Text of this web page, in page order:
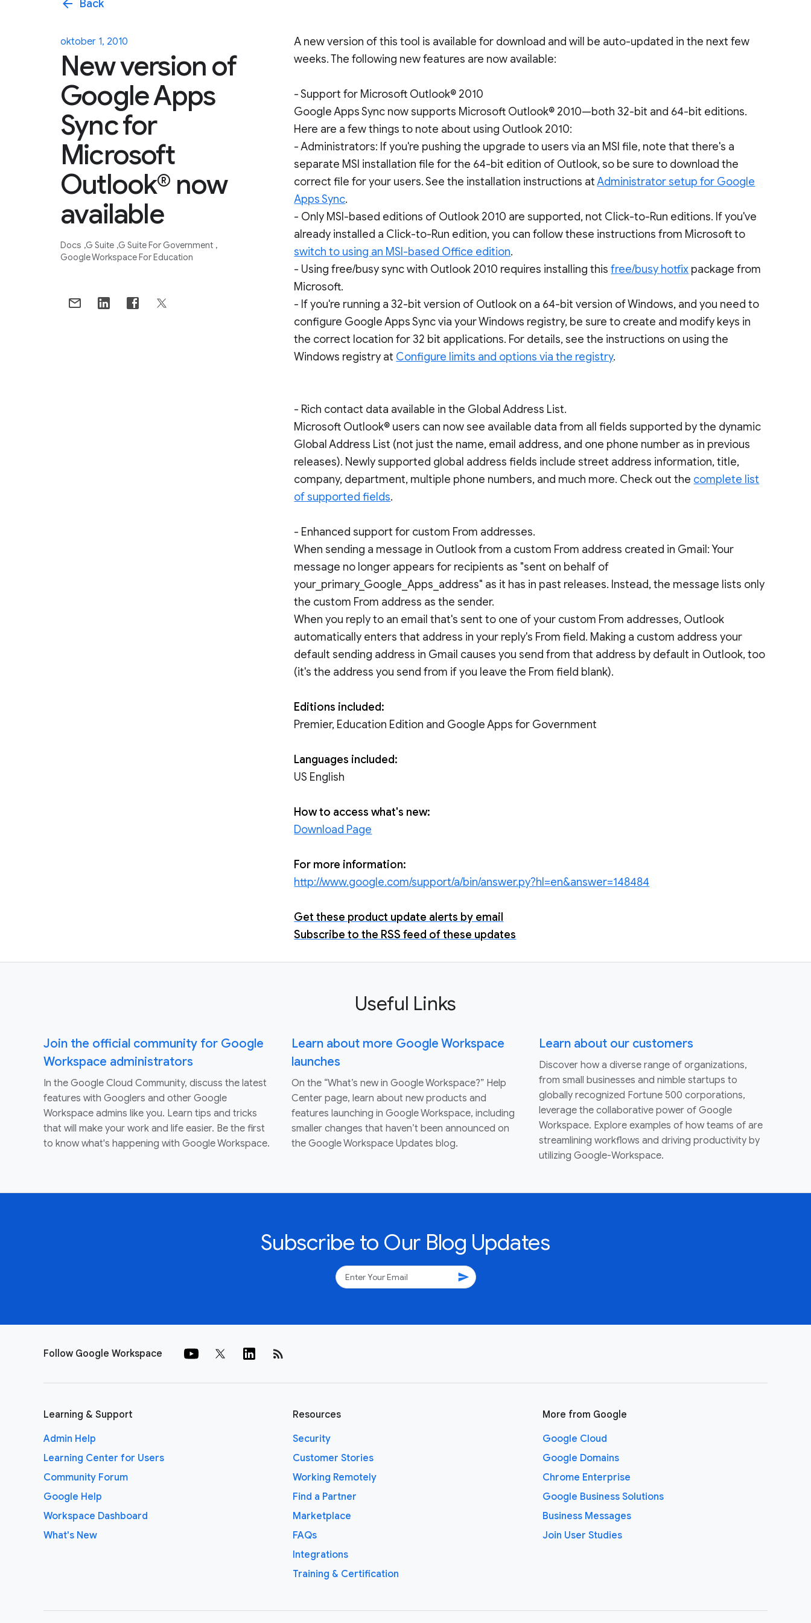
arrow_back Back
oktober 1, 2010
New version of
Google Apps
Sync for
Microsoft
Outlook® now
available
Docs G Suite G Suite For Government
Google Workspace For Education
A new version of this tool is available for download and will be auto-updated in the next few
weeks. The following new features are now available:
- Support for Microsoft Outlook® 2010
Google Apps Sync now supports Microsoft Outlook® 2010—both 32-bit and 64-bit editions.
Here are a few things to note about using Outlook 2010:
- Administrators: If you're pushing the upgrade to users via an MSI file, note that there's a
separate MSI installation file for the 64-bit edition of Outlook, so be sure to download the
correct file for your users. See the installation instructions atAdministrator setup for Google
Apps Sync.
- Only MSI-based editions of Outlook 2010 are supported, not Click-to-Run editions. If you've
already installed a Click-to-Run edition, you can follow these instructions from Microsoft to
switch to using an MSI-based Office edition.
- Using free/busy sync with Outlook 2010 requires installing thisfree/busy hotfix package from
Microsoft.
- If you're running a 32-bit version of Outlook on a 64-bit version of Windows, and you need to
configure Google Apps Sync via your Windows registry, be sure to create and modify keys in
the correct location for 32 bit applications. For details, see the instructions on using the
Windows registry at Configure limits and options via the registry.
- Rich contact data available in the Global Address List.
Microsoft Outlook® users can now see available data from all fields supported by the dynamic
Global Address List (not just the name, email address, and one phone number as in previous
releases). Newly supported global address fields include street address information, title,
company, department, multiple phone numbers, and much more. Check out the complete list
of supported fields.
- Enhanced support for custom From addresses.
When sending a message in Outlook from a custom From address created in Gmail: Your
message no longer appears for recipients as "sent on behalf of
your_primary_Google_Apps_address" as it has in past releases. Instead, the message lists only
the custom From address as the sender.
When you reply to an email that's sent to one of your custom From addresses, Outlook
automatically enters that address in your reply's From field. Making a custom address your
default sending address in Gmail causes you send from that address by default in Outlook, too
(it's the address you send from if you leave the From field blank).
Editions included:
Premier, Education Edition and Google Apps for Government
Languages included:
US English
How to access what's new:
Download Page
For more information:
http://www.google.com/support/a/bin/answer.py?hl=en&answer=148484
Get these product update alerts by email
Subscribe to the RSS feed of these updates
Useful Links
Join the official community for Google
Workspace administrators
In the Google Cloud Community, discuss the latest
features with Googlers and other Google
Workspace admins like you. Learn tips and tricks
that will make your work and life easier. Be the first
to know what's happening with Google Workspace.
Learn about more Google Workspace
launches
On the “What’s new in Google Workspace?” Help
Center page, learn about new products and
features launching in Google Workspace, including
smaller changes that haven’t been announced on
the Google Workspace Updates blog.
Learn about our customers
Discover how a diverse range of organizations,
from small businesses and nimble startups to
globally recognized Fortune 500 corporations,
leverage the collaborative power of Google
Workspace. Explore examples of how teams of are
streamlining workflows and driving productivity by
utilizing Google-Workspace.
Subscribe to Our Blog Updates
send
Follow Google Workspace rss_feed
Learning & Support
Admin Help
Learning Center for Users
Community Forum
Google Help
Workspace Dashboard
What's New
Resources
Security
Customer Stories
Working Remotely
Find a Partner
Marketplace
FAQs
Integrations
Training & Certification
More from Google
Google Cloud
Google Domains
Chrome Enterprise
Google Business Solutions
Business Messages
Join User Studies